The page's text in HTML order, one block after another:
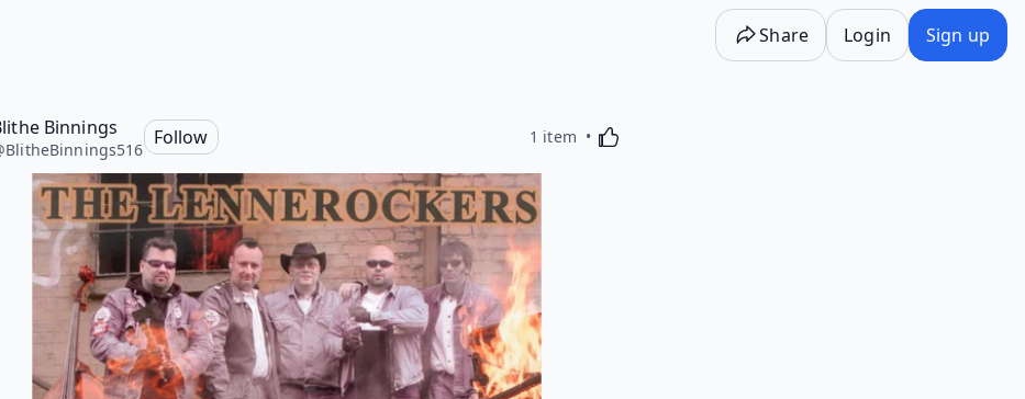
Share Login Sign up
Binnings
BlitheBinnings516
Follow 1 item Activating this element will cause content on the